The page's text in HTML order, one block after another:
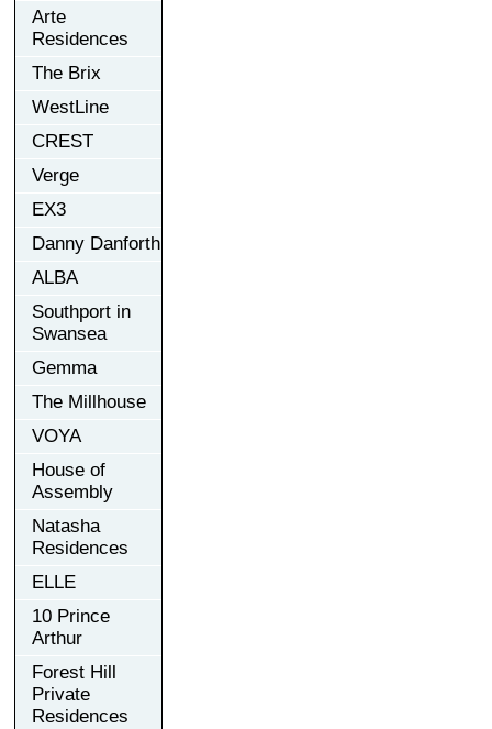
Arte
Residences
The Brix
WestLine
CREST
Verge
EX3
Danny Danforth
ALBA
Southport in
Swansea
Gemma
The Millhouse
VOYA
House of
Assembly
Natasha
Residences
ELLE
10 Prince
Arthur
Forest Hill
Private
Residences